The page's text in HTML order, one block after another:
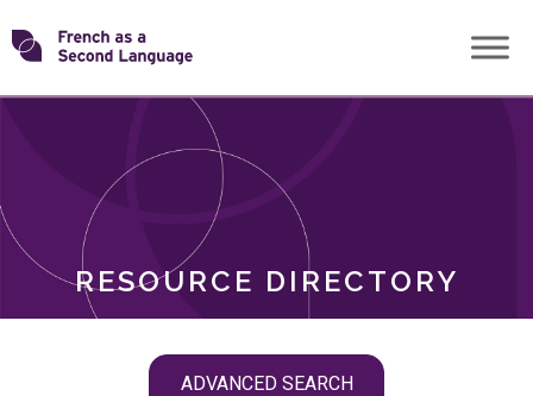
Skip
toTransforming
RESOURCE DIRECTORY
ADVANCED SEARCH
ROLES